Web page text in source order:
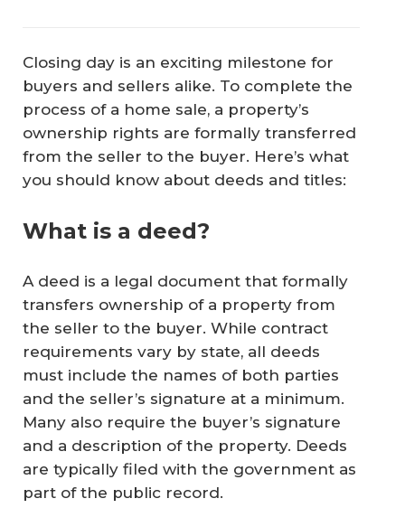
Closing day is an exciting milestone for
buyers and sellers alike. To complete the
process of a home sale, a property’s
ownership rights are formally transferred
from the seller to the buyer. Here’s what
you should know about deeds and titles:
What is a deed?
A deed is a legal document that formally
transfers ownership of a property from
the seller to the buyer. While contract
requirements vary by state, all deeds
must include the names of both parties
and the seller’s signature at a minimum.
Many also require the buyer’s signature
and a description of the property. Deeds
are typically filed with the government as
part of the public record.